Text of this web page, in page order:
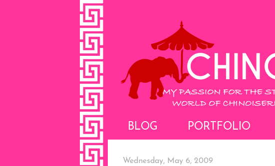
BLOG PORTFOLIO
Wednesday, May 6, 2009